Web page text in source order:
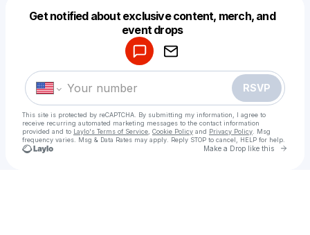
Get notified about exclusive content, merch, and
event drops
RSVP
This site is protected by reCAPTCHA. By submitting my information, I agree to
receive recurring automated marketing messages to the contact information
provided and to Laylo's Terms of Service Cookie Policy and Privacy Policy . Msg
frequency varies. Msg & Data Rates may apply. Reply STOP to cancel, HELP for help.
Make a Drop like this Go
Make a drop like this